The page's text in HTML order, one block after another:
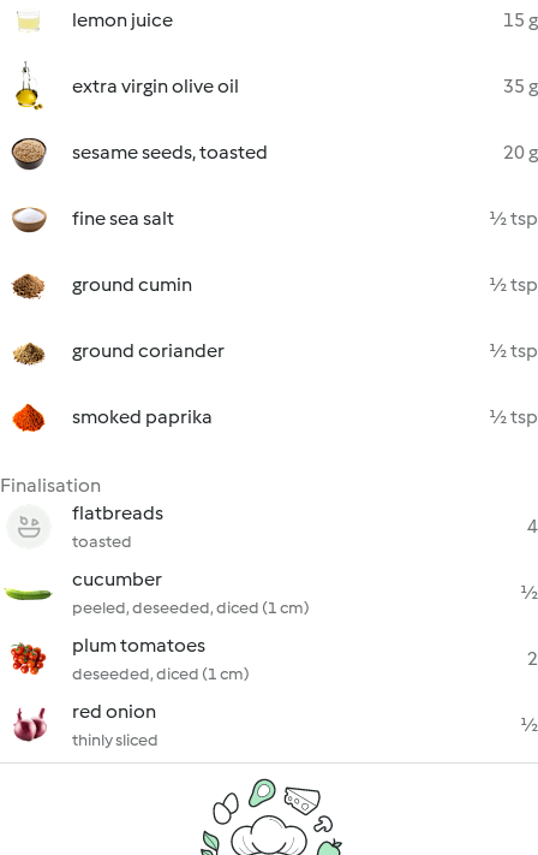
lemon juice 15 g
extra virgin olive oil 35 g
sesame seeds, toasted 20 g
fine sea salt ½ tsp
ground cumin ½ tsp
ground coriander ½ tsp
smoked paprika ½ tsp
Finalisation
flatbreads
toasted
4
cucumber
peeled, deseeded, diced (1 cm)
½
plum tomatoes
deseeded, diced (1 cm)
2
red onion
thinly sliced
½